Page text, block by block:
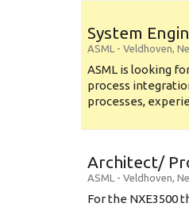
System
ASML - Veldhoven,
ASML is looking
process
processes,
Architect/
ASML - Veldhoven,
For the NXE3500